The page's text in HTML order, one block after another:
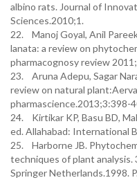
albino rats. Journal of
Sciences.2010;1.
22. Manoj Goyal, Anil
lanata: a review on
pharmacognosy review
23. Aruna Adepu, Sagar
review on natural
pharmascience.2013;3:398-
24. Kirtikar KP, Basu BD,
ed. Allahabad: International
25. Harborne JB.
techniques of plant analysis.
Springer Netherlands.1998.